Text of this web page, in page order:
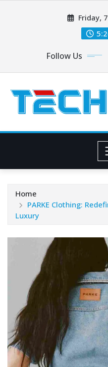
Friday,
Follow Us
Home
PARKE Clothing:
Luxury